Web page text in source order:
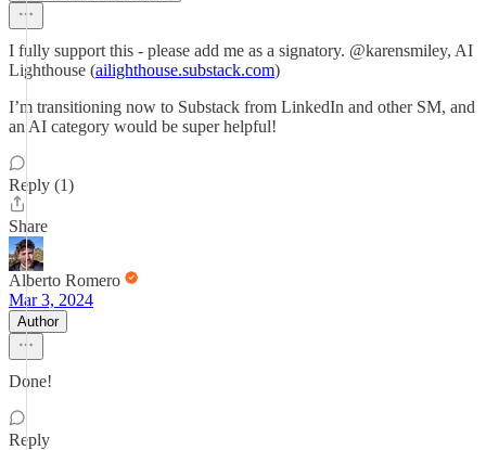
I fully support this - please add me as a signatory. @karensmiley, AI
Lighthouse (ailighthouse.substack.com)
I’m transitioning now to Substack from LinkedIn and other SM, and
an AI category would be super helpful!
Reply (1)
Share
Alberto Romero
Mar 3, 2024
Author
Done!
Reply